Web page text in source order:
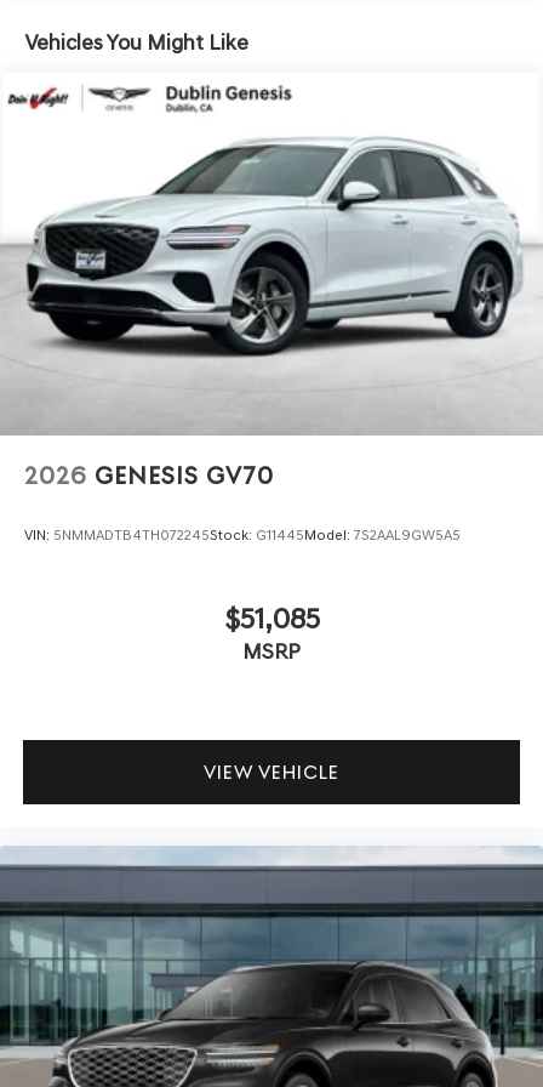
Used Vehicles, Financing Options, Proudly serving the SF
Danville, Livermore, Tracy, Pleasanton, Castro Valley,
Walnut Creek, Concord, Newark, Fremont, Union City,
Hayward, San Jose, Contra Costa County, Alameda
County, San Joaquin CountY. Net Cost after any Dealer
and/or Factory Rebates provided by Hyundai. Prices do
not include government fees and taxes, any finance
charge, $80 dealer document processing charge, any
electronic filing charge and any emissions testing
charge:$1500 - Genesis Retailer Choice: $1500 discount
Vehicles You Might Like
2026 GENESIS GV70
VIN: 5NMMADTB4TH072245Stock: G11445Model: 7S2AAL9GW5A5
$51,085
MSRP
VIEW VEHICLE